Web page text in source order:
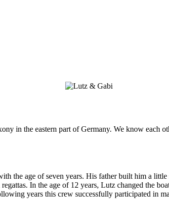
in the eastern part of Germany. We know each
the age of seven years. His father built him a
In the age of 12 years, Lutz changed the
years this crew successfully participated in